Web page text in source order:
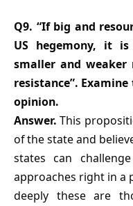
Q9. “If big and
US hegemony, it
smaller and
resistance”.
opinion.
Answer. This
of the state and
states can
approaches right in a
deeply these are